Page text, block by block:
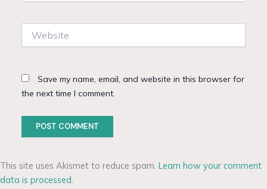
Save my name, email, and website in this browser for
the next time I comment.
This site uses Akismet to reduce spam. Learn how your comment
data is processed.